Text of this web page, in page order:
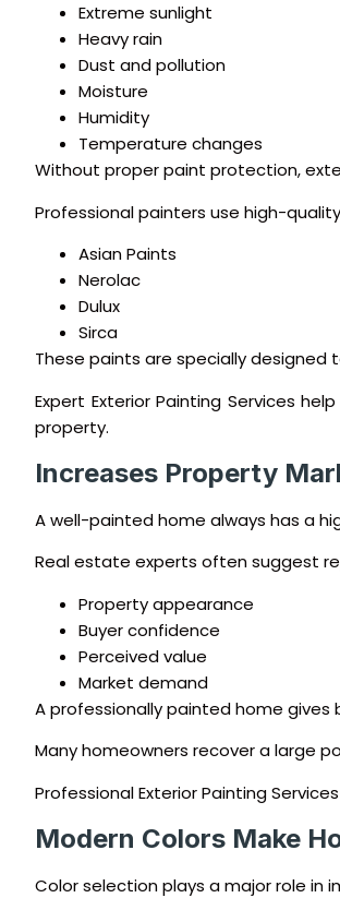
Extreme sunlight
Heavy rain
Dust and pollution
Moisture
Humidity
Temperature changes
Without proper paint protection,
Professional painters use high-
Asian Paints
Nerolac
Dulux
Sirca
These paints are specially
Expert Exterior Painting Services
property.
Increases Property
A well-painted home always has a
Real estate experts often suggest
Property appearance
Buyer confidence
Perceived value
Market demand
A professionally painted home
Many homeowners recover a large
Professional Exterior Painting
Modern Colors Make
Color selection plays a major role in